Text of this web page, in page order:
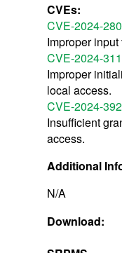
CVEs:
CVE-2024-
Improper
CVE-2024-
Improper
local access.
CVE-2024-
Insufficient
access.
Additional
N/A
Download: